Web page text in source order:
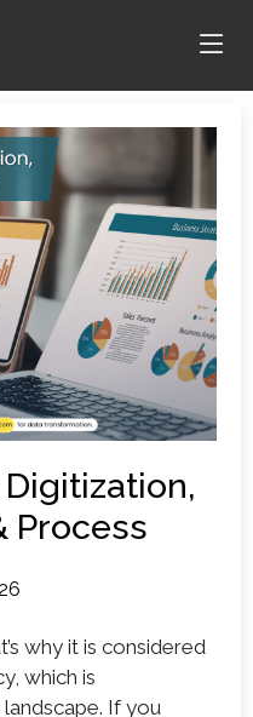
Process
why it is considered
which is
If you